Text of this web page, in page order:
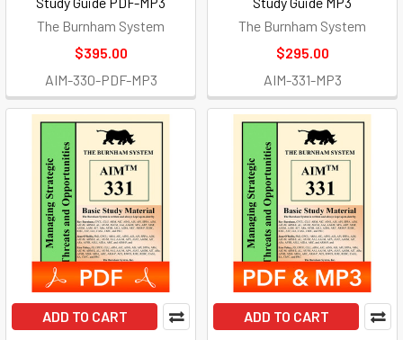
The Burnham System
$395.00
AIM-330-PDF-MP3
The Burnham System
$295.00
AIM-331-MP3
ADD TO CART
ADD TO CART